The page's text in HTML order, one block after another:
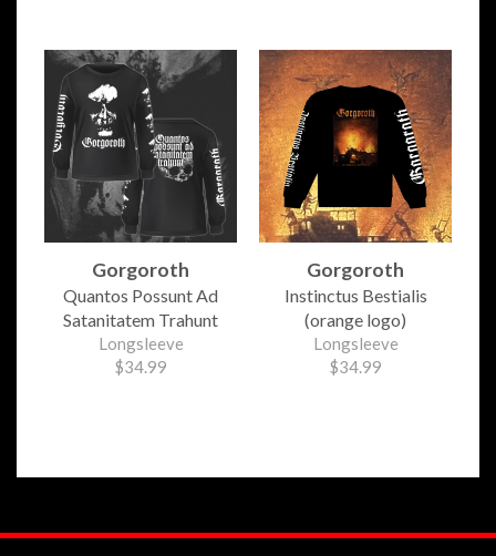
Gorgoroth
Quantos Possunt Ad
Satanitatem Trahunt
Longsleeve
$34.99
Gorgoroth
Instinctus Bestialis
(orange logo)
Longsleeve
$34.99